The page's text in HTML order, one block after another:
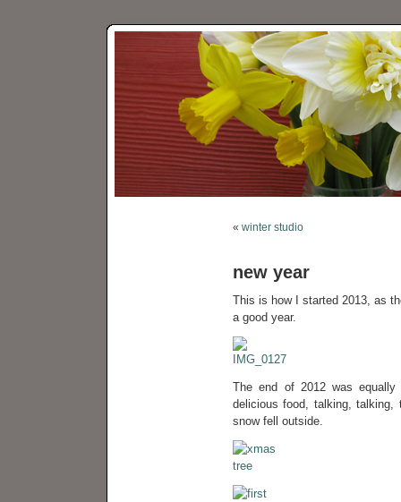
« winter studio
new year
This is how I started 2013, as
a good year.
The end of 2012 was equally
delicious food, talking, talking,
snow fell outside.